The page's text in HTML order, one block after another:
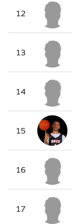
12
13
14
15
16
17